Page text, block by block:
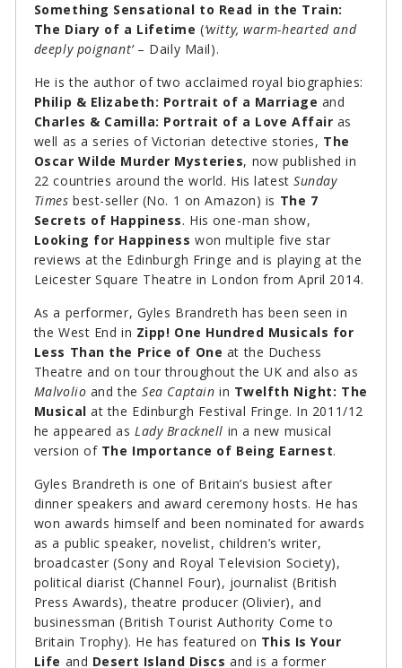
Something Sensational to Read in the Train:
The Diary of a Lifetime (‘witty, warm-hearted and
deeply poignant’– Daily Mail).
He is the author of two acclaimed royal biographies:
Philip & Elizabeth: Portrait of a Marriage and
Charles & Camilla: Portrait of a Love Affair as
well as a series of Victorian detective stories, The
Oscar Wilde Murder Mysteries, now published in
22 countries around the world. His latest Sunday
Times best-seller (No. 1 on Amazon) is The 7
Secrets of Happiness. His one-man show,
Looking for Happiness won multiple five star
reviews at the Edinburgh Fringe and is playing at the
Leicester Square Theatre in London from April 2014.
As a performer, Gyles Brandreth has been seen in
the West End in Zipp! One Hundred Musicals for
Less Than the Price of One at the Duchess
Theatre and on tour throughout the UK and also as
Malvolio and the Sea Captain in Twelfth Night: The
Musical at the Edinburgh Festival Fringe. In 2011/12
he appeared asLady Bracknell in a new musical
version of The Importance of Being Earnest.
Gyles Brandreth is one of Britain’s busiest after
dinner speakers and award ceremony hosts. He has
won awards himself and been nominated for awards
as a public speaker, novelist, children’s writer,
broadcaster (Sony and Royal Television Society),
political diarist (Channel Four), journalist (British
Press Awards), theatre producer (Olivier), and
businessman (British Tourist Authority Come to
Britain Trophy). He has featured on This Is Your
Life and Desert Island Discs and is a former